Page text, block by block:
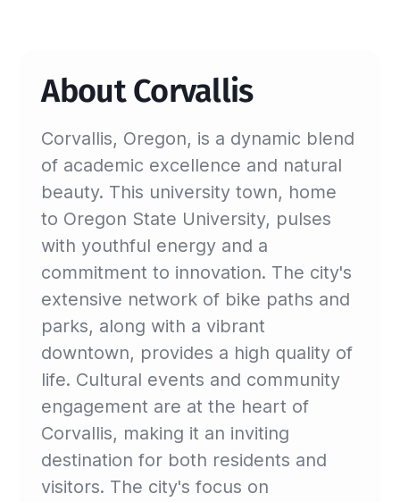
About Corvallis
Corvallis, Oregon, is a dynamic blend
of academic excellence and natural
beauty. This university town, home
to Oregon State University, pulses
with youthful energy and a
commitment to innovation. The city's
extensive network of bike paths and
parks, along with a vibrant
downtown, provides a high quality of
life. Cultural events and community
engagement are at the heart of
Corvallis, making it an inviting
destination for both residents and
visitors. The city's focus on